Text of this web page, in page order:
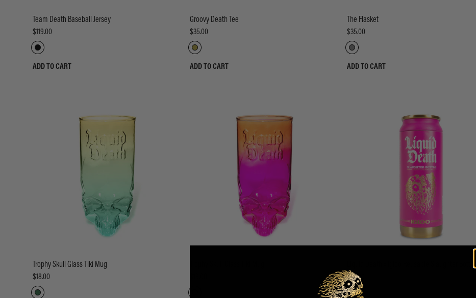
Team Death Baseball Jersey
$119.00
ADD TO CART
Groovy Death Tee
$35.00
ADD TO CART
The Flasket
$35.00
ADD TO CART
Trophy Skull Glass Tiki Mug
$18.00
Liquid Death x Igloo Reusable Slaughter Bottle
$23.00